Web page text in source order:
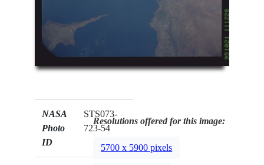
NASA
Photo
ID
STS073-
723-54
Resolutions offered for this image:
5700 x 5900 pixels